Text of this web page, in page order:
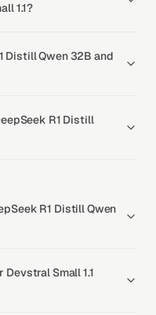
1.1?
Distill Qwen 32B and
R1 Distill
R1 Distill Qwen
Small 1.1